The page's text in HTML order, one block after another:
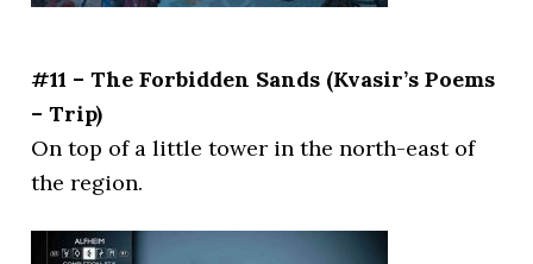
#11 – The Forbidden Sands (Kvasir’s Poems
– Trip)
On top of a little tower in the north-east of
the region.